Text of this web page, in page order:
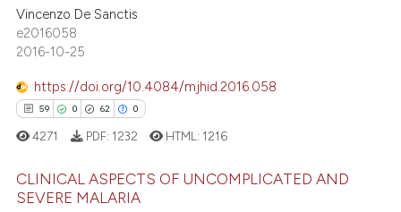
Mentioning
Contrasting
how this article has been
Vincenzo De Sanctis
e2016058
2016-10-25
https://doi.org/10.4084/mjhid.2016.058
59 0 62 0
4271 PDF: 1232 HTML: 1216
CLINICAL ASPECTS OF UNCOMPLICATED AND
SEVERE MALARIA